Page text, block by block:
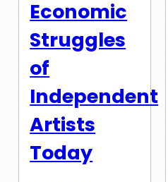
Economic
Struggles
of
Independent
Artists
Today